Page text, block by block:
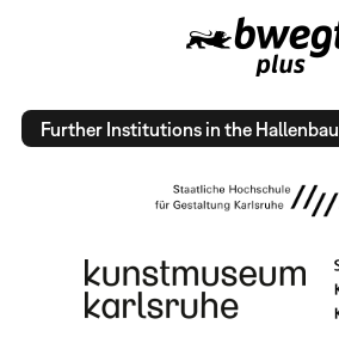
Further Institutions in the Hallenbau